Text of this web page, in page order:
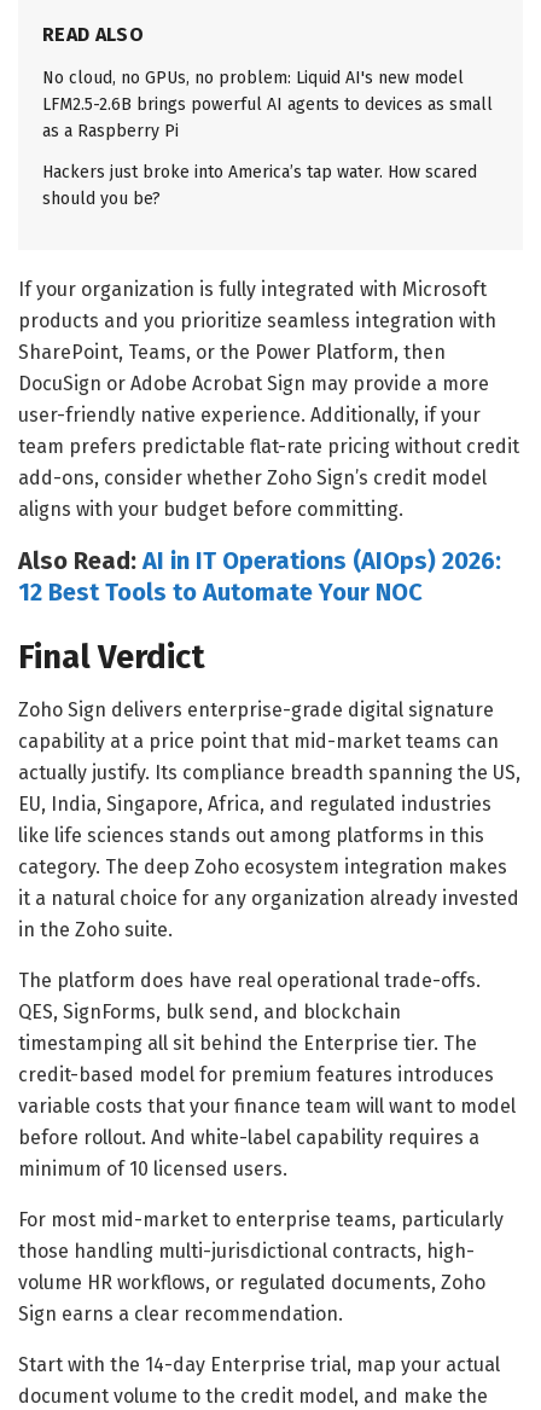
READ ALSO
No cloud, no GPUs, no problem: Liquid AI's new model
LFM2.5-2.6B brings powerful AI agents to devices as small
as a Raspberry Pi
Hackers just broke into America’s tap water. How scared
should you be?
If your organization is fully integrated with Microsoft
products and you prioritize seamless integration with
SharePoint, Teams, or the Power Platform, then
DocuSign or Adobe Acrobat Sign may provide a more
user-friendly native experience. Additionally, if your
team prefers predictable flat-rate pricing without credit
add-ons, consider whether Zoho Sign’s credit model
aligns with your budget before committing.
Also Read:AI in IT Operations (AIOps) 2026:
12 Best Tools to Automate Your NOC
Final Verdict
Zoho Sign delivers enterprise-grade digital signature
capability at a price point that mid-market teams can
actually justify. Its compliance breadth spanning the US,
EU, India, Singapore, Africa, and regulated industries
like life sciences stands out among platforms in this
category. The deep Zoho ecosystem integration makes
it a natural choice for any organization already invested
in the Zoho suite.
The platform does have real operational trade-offs.
QES, SignForms, bulk send, and blockchain
timestamping all sit behind the Enterprise tier. The
credit-based model for premium features introduces
variable costs that your finance team will want to model
before rollout. And white-label capability requires a
minimum of 10 licensed users.
For most mid-market to enterprise teams, particularly
those handling multi-jurisdictional contracts, high-
volume HR workflows, or regulated documents, Zoho
Sign earns a clear recommendation.
Start with the 14-day Enterprise trial, map your actual
document volume to the credit model, and make the